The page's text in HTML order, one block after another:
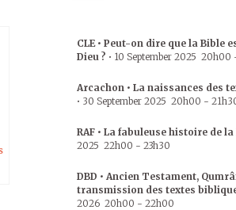
CLE • Peut-on dire que la Bible
Dieu ? • 10 September 2025 20h00
Arcachon • La naissances des
• 30 September 2025 20h00 -
RAF • La fabuleuse histoire de
2025 22h00 - 23h30
DBD • Ancien Testament,
transmission des textes
2026 20h00 - 22h00